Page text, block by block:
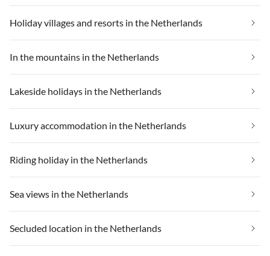
Holiday villages and resorts in the Netherlands
In the mountains in the Netherlands
Lakeside holidays in the Netherlands
Luxury accommodation in the Netherlands
Riding holiday in the Netherlands
Sea views in the Netherlands
Secluded location in the Netherlands